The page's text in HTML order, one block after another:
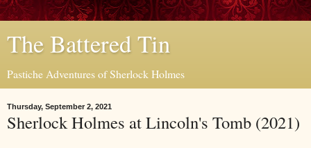
The Battered Tin
Pastiche Adventures of Sherlock Holmes
Thursday, September 2, 2021
Sherlock Holmes at Lincoln's Tomb (2021)